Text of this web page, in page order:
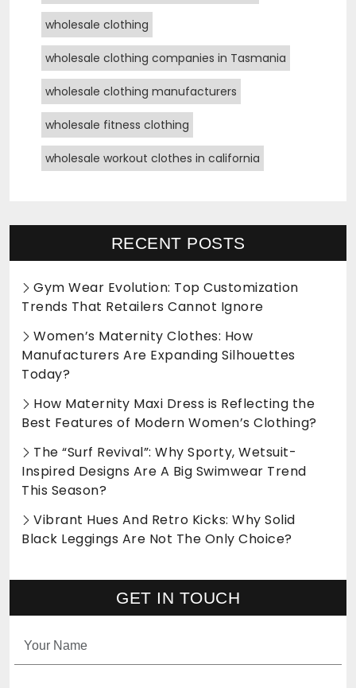
wholesale clothing
wholesale clothing companies in Tasmania
wholesale clothing manufacturers
wholesale fitness clothing
wholesale workout clothes in california
RECENT POSTS
Gym Wear Evolution: Top Customization
Trends That Retailers Cannot Ignore
Women’s Maternity Clothes: How
Manufacturers Are Expanding Silhouettes
Today?
How Maternity Maxi Dress is Reflecting the
Best Features of Modern Women’s Clothing?
The “Surf Revival”: Why Sporty, Wetsuit-
Inspired Designs Are A Big Swimwear Trend
This Season?
Vibrant Hues And Retro Kicks: Why Solid
Black Leggings Are Not The Only Choice?
GET IN TOUCH